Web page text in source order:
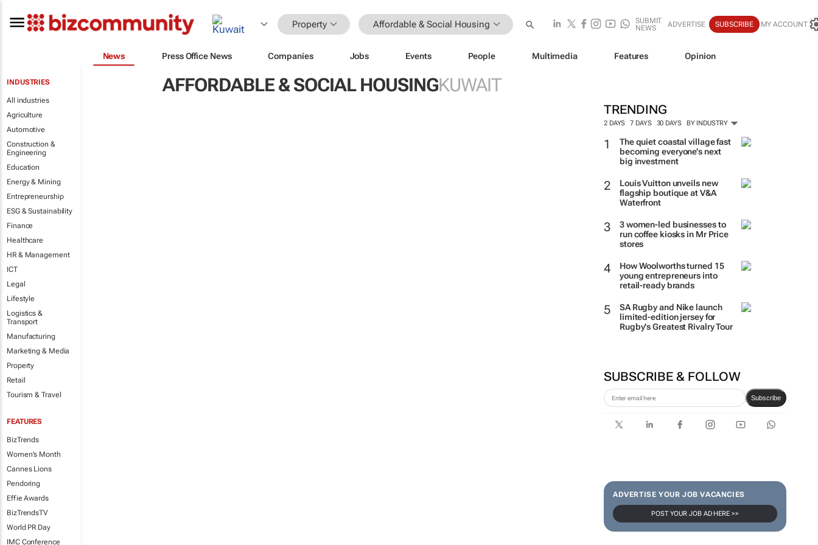
Property Affordable & Social Housing
SUBMIT
NEWS
ADVERTISE SUBSCRIBE MY ACCOUNT
News Press Office News Companies Jobs Events People Multimedia Features Opinion
INDUSTRIES
All industries
Agriculture
Automotive
Construction &
Engineering
Education
Energy & Mining
Entrepreneurship
ESG & Sustainability
Finance
Healthcare
HR & Management
ICT
Legal
Lifestyle
Logistics &
Transport
Manufacturing
Marketing & Media
Property
Retail
Tourism & Travel
FEATURES
BizTrends
Women's Month
Cannes Lions
Pendoring
Effie Awards
BizTrendsTV
World PR Day
IMC Conference
AFFORDABLE & SOCIAL HOUSINGKUWAIT
TRENDING
2 DAYS 7 DAYS 30 DAYS BY INDUSTRY
The quiet coastal village fast
becoming everyone’s next
big investment
Louis Vuitton unveils new
flagship boutique at V&A
Waterfront
3 women-led businesses to
run coffee kiosks in Mr Price
stores
How Woolworths turned 15
young entrepreneurs into
retail-ready brands
SA Rugby and Nike launch
limited-edition jersey for
Rugby's Greatest Rivalry Tour
SUBSCRIBE & FOLLOW
Subscribe
ADVERTISE YOUR JOB VACANCIES
POST YOUR JOB AD HERE >>